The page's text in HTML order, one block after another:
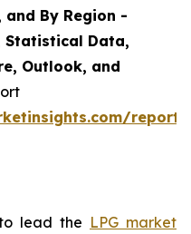
By Region -
Statistical Data,
Outlook, and
lead the LPG market